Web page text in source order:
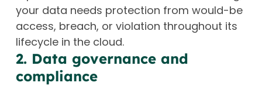
your data needs protection from would-be
access, breach, or violation throughout its
lifecycle in the cloud.
2. Data governance and
compliance